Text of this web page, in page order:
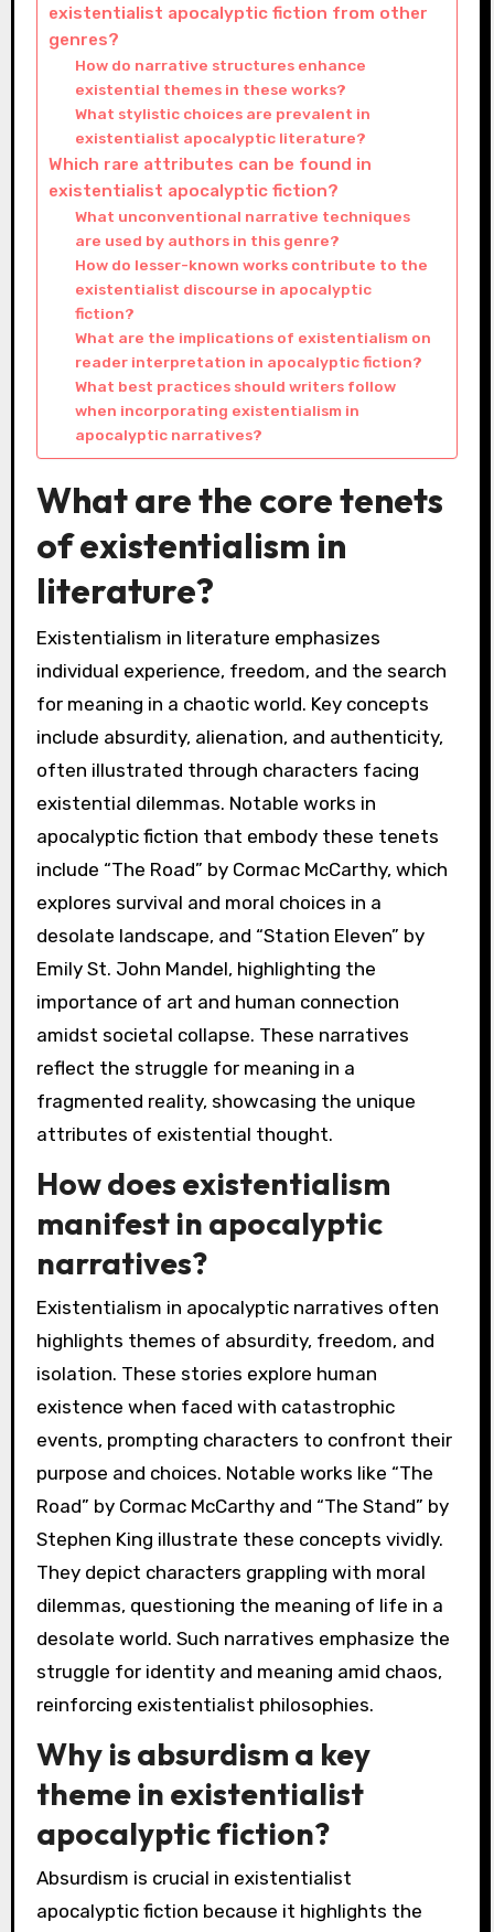
existentialist apocalyptic fiction from other
genres?
How do narrative structures enhance
existential themes in these works?
What stylistic choices are prevalent in
existentialist apocalyptic literature?
Which rare attributes can be found in
existentialist apocalyptic fiction?
What unconventional narrative techniques
are used by authors in this genre?
How do lesser-known works contribute to the
existentialist discourse in apocalyptic
fiction?
What are the implications of existentialism on
reader interpretation in apocalyptic fiction?
What best practices should writers follow
when incorporating existentialism in
apocalyptic narratives?
What are the core tenets
of existentialism in
literature?
Existentialism in literature emphasizes
individual experience, freedom, and the search
for meaning in a chaotic world. Key concepts
include absurdity, alienation, and authenticity,
often illustrated through characters facing
existential dilemmas. Notable works in
apocalyptic fiction that embody these tenets
include “The Road” by Cormac McCarthy, which
explores survival and moral choices in a
desolate landscape, and “Station Eleven” by
Emily St. John Mandel, highlighting the
importance of art and human connection
amidst societal collapse. These narratives
reflect the struggle for meaning in a
fragmented reality, showcasing the unique
attributes of existential thought.
How does existentialism
manifest in apocalyptic
narratives?
Existentialism in apocalyptic narratives often
highlights themes of absurdity, freedom, and
isolation. These stories explore human
existence when faced with catastrophic
events, prompting characters to confront their
purpose and choices. Notable works like “The
Road” by Cormac McCarthy and “The Stand” by
Stephen King illustrate these concepts vividly.
They depict characters grappling with moral
dilemmas, questioning the meaning of life in a
desolate world. Such narratives emphasize the
struggle for identity and meaning amid chaos,
reinforcing existentialist philosophies.
Why is absurdism a key
theme in existentialist
apocalyptic fiction?
Absurdism is crucial in existentialist
apocalyptic fiction because it highlights the